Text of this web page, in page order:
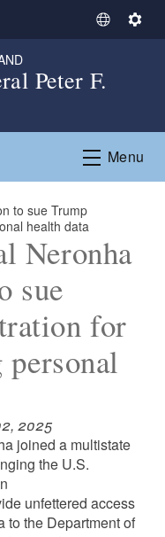
S
l
e
t
L
a
S
n
g
Peter F.
Menu
to sue Trump
health data
Neronha
sue
for
2025
joined a multistate
the U.S.
unfettered access
to the Department of